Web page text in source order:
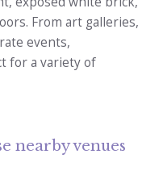
From art galleries,
events,
for a variety of
nearby venues